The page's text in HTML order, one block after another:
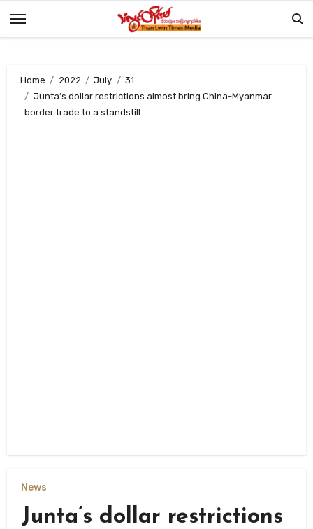
Home 2022 July
31
Junta’s dollar restrictions almost bring China-Myanmar
border trade to a standstill
News
Junta’s dollar restrictions